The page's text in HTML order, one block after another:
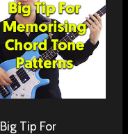
Big Tip For